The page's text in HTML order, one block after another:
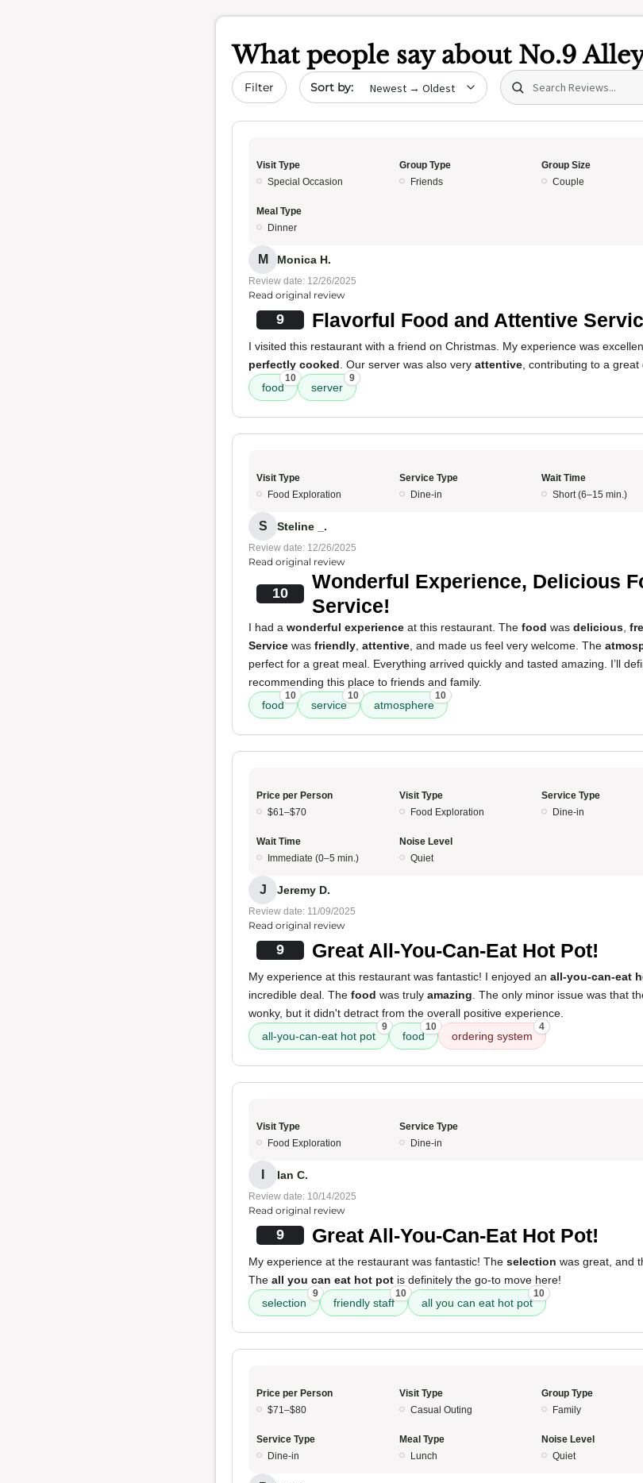
What people say about No.9
Filter Sort by date Search (title/text)
Visit Type
Special Occasion
Group Type
Friends
Group Size
Couple
Meal Type
Dinner
M Monica H.
Review date: 12/26/2025
Read original review
9 Flavorful Food and Attentive
I visited this restaurant with a friend on Christmas. My experience was
perfectly cooked . Our server was also very attentive , contributing to a
food
10
server
9
Visit Type
Food Exploration
Service Type
Dine-in
Wait Time
Short (6–15 min.)
S Steline _.
Review date: 12/26/2025
Read original review
10
Wonderful Experience, Delicious
Service!
I had a wonderful experience at this restaurant. The food was delicious
Service was friendly attentive , and made us feel very welcome. The
perfect for a great meal. Everything arrived quickly and tasted amazing. I’ll
recommending this place to friends and family.
food
10
service
10
atmosphere
10
Price per Person
$61–$70
Visit Type
Food Exploration
Service Type
Dine-in
Wait Time
Immediate (0–5 min.)
Noise Level
Quiet
J Jeremy D.
Review date: 11/09/2025
Read original review
9 Great All-You-Can-Eat Hot Pot!
My experience at this restaurant was fantastic! I enjoyed an all-you-can-eat
incredible deal. The food was truly amazing . The only minor issue was that
wonky, but it didn't detract from the overall positive experience.
all-you-can-eat hot pot
9
food
10
ordering system
4
Visit Type
Food Exploration
Service Type
Dine-in
Ian C.
Review date: 10/14/2025
Read original review
9 Great All-You-Can-Eat Hot Pot!
My experience at the restaurant was fantastic! The selection was great, and
The all you can eat hot pot is definitely the go-to move here!
selection
9
friendly staff
10
all you can eat hot pot
10
Price per Person
$71–$80
Visit Type
Casual Outing
Group Type
Family
Service Type
Dine-in
Meal Type
Lunch
Noise Level
Quiet